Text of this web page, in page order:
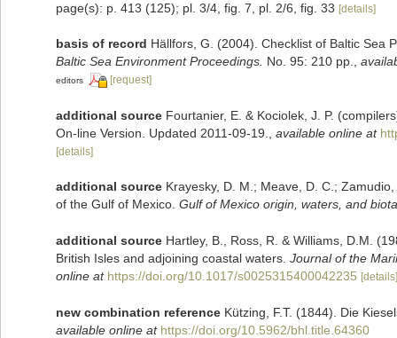
page(s): p. 413 (125); pl. 3/4, fig. 7, pl. 2/6, fig. 33 [details]
basis of record Hällfors, G. (2004). Checklist of Baltic Sea
Baltic Sea Environment Proceedings. No. 95: 210 pp.
editors [request]
additional source Fourtanier, E. & Kociolek, J. P.
On-line Version. Updated 2011-09-19.
available online at
[details]
additional source Krayesky, D. M.; Meave, D. C.;
of the Gulf of Mexico. Gulf of Mexico origin, waters, and
additional source Hartley, B., Ross, R. & Williams, D.M.
British Isles and adjoining coastal waters. Journal of the
online at https://doi.org/10.1017/s0025315400042235 [details]
new combination reference Kützing, F.T. (1844). Die
available online at https://doi.org/10.5962/bhl.title.64360